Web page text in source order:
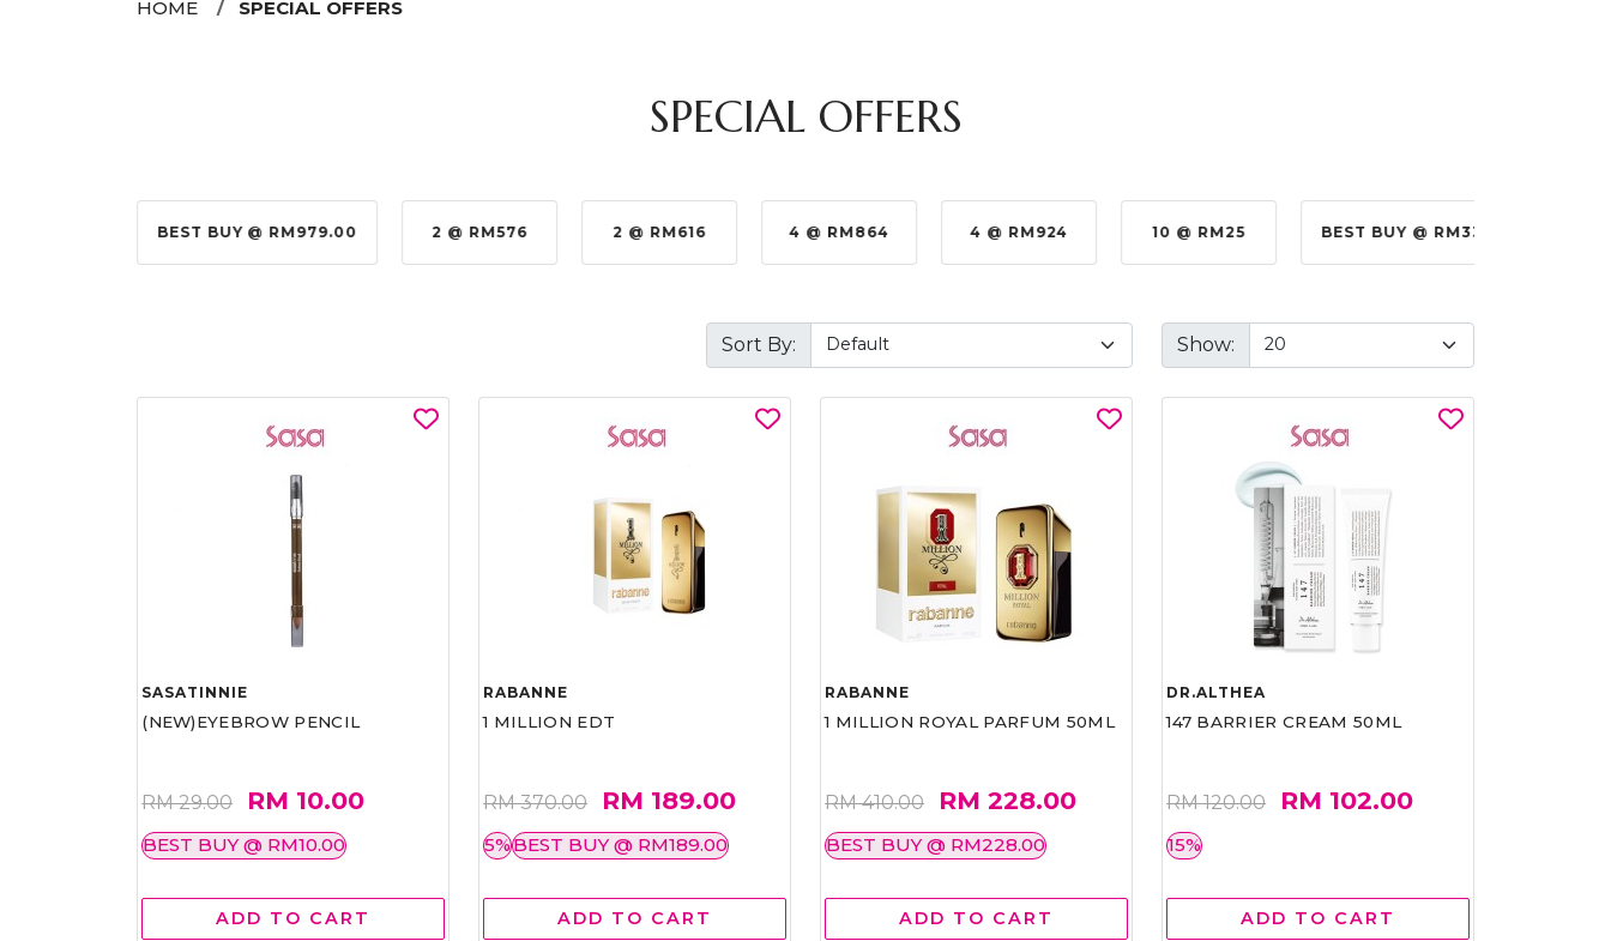
HOME SPECIAL OFFERS
SPECIAL OFFERS
BEST BUY @ RM979.00 2 @ RM576 2 @ RM616 4 @ RM864 4 @ RM924 10 @ RM25 BEST BUY @ RM330.00
Sort By: Show:
SASATINNIE
(NEW)EYEBROW PENCIL
RM 29.00 RM 10.00
BEST BUY @ RM10.00
ADD TO CART
RABANNE
1 MILLION EDT
RM 370.00 RM 189.00
5%BEST BUY @ RM189.00
ADD TO CART
RABANNE
1 MILLION ROYAL PARFUM 50ML
RM 410.00 RM 228.00
BEST BUY @ RM228.00
ADD TO CART
DR.ALTHEA
147 BARRIER CREAM 50ML
RM 120.00 RM 102.00
15%
ADD TO CART